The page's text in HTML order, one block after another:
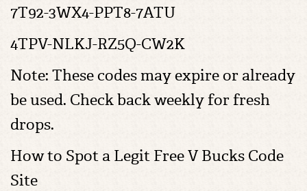
7T92-3WX4-PPT8-7ATU
4TPV-NLKJ-RZ5Q-CW2K
Note: These codes may expire or already
be used. Check back weekly for fresh
drops.
How to Spot a Legit Free V Bucks Code
Site